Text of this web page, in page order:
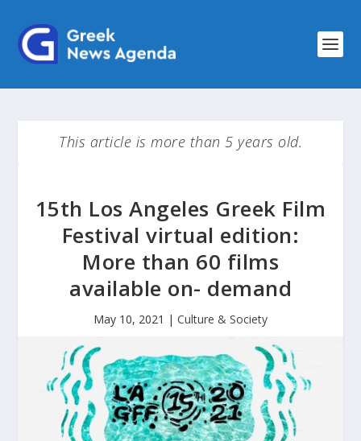
This article is more than 5 years old.
15th Los Angeles Greek Film
Festival virtual edition:
More than 60 films
available on- demand
May 10, 2021 | Culture & Society